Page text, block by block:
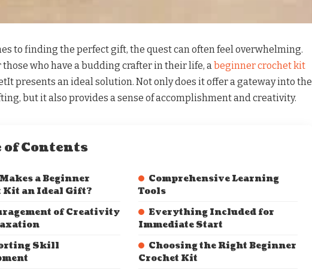
to finding the perfect gift, the quest can often feel overwhelming.
those who have a budding crafter in their life, a beginner crochet kit
presents an ideal solution. Not only does it offer a gateway into the
but it also provides a sense of accomplishment and creativity.
of Contents
a Beginner
Kit an Ideal Gift?
Comprehensive Learning
Tools
of Creativity
Everything Included for
Immediate Start
Skill
Choosing the Right Beginner
Crochet Kit